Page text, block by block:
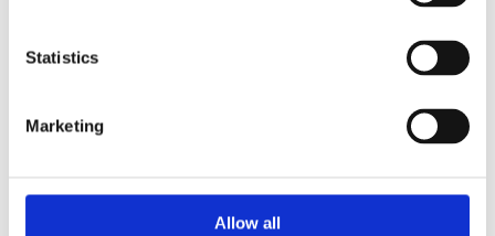
Statistics
Marketing
Allow all